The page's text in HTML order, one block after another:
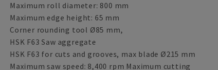
Maximum roll diameter: 800 mm
Maximum edge height: 65 mm
Corner rounding tool Ø85 mm,
HSK F63 Saw aggregate
HSK F63 for cuts and grooves, max blade Ø215 mm
Maximum saw speed: 8,400 rpm Maximum cutting